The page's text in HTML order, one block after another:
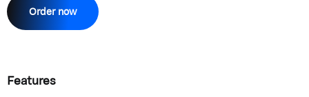
Order now
Features